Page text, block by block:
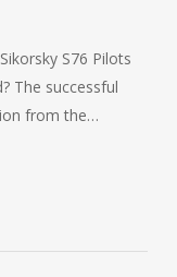
S76 Pilots
The successful
from the…